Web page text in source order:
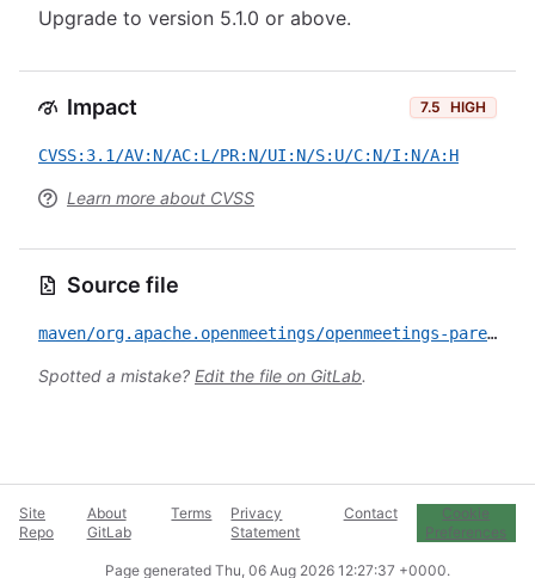
Upgrade to version 5.1.0 or above.
Impact 7.5 HIGH
CVSS:3.1/AV:N/AC:L/PR:N/UI:N/S:U/C:N/I:N/A:H
Learn more about CVSS
Source file
maven/org.apache.openmeetings/openmeetings-parent/CVE-2020-13951.yml
Spotted a mistake? Edit the file on GitLab.
Site
Repo
About
GitLab
Terms
Privacy
Statement
Contact
Cookie
Preferences
Page generated Thu, 06 Aug 2026 12:27:37 +0000.